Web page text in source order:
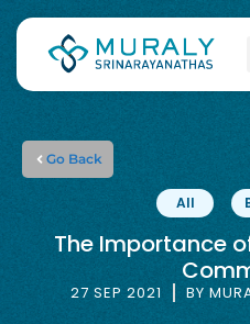
Go Back
All
The Importance
27 SEP 2021 BY